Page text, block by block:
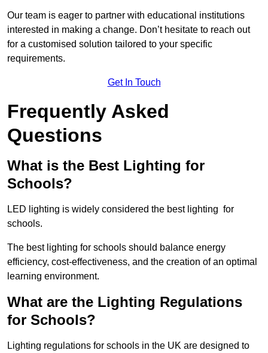
Our team is eager to partner with educational institutions
interested in making a change. Don’t hesitate to reach out
for a customised solution tailored to your specific
requirements.
Get In Touch
Frequently Asked
Questions
What is the Best Lighting for
Schools?
LED lighting is widely considered the best lighting for
schools.
The best lighting for schools should balance energy
efficiency, cost-effectiveness, and the creation of an optimal
learning environment.
What are the Lighting Regulations
for Schools?
Lighting regulations for schools in the UK are designed to